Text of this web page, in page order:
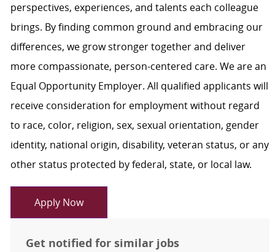
perspectives, experiences, and talents each colleague
brings. By finding common ground and embracing our
differences, we grow stronger together and deliver
more compassionate, person-centered care. We are an
Equal Opportunity Employer. All qualified applicants will
receive consideration for employment without regard
to race, color, religion, sex, sexual orientation, gender
identity, national origin, disability, veteran status, or any
other status protected by federal, state, or local law.
Apply Now
Get notified for similar jobs